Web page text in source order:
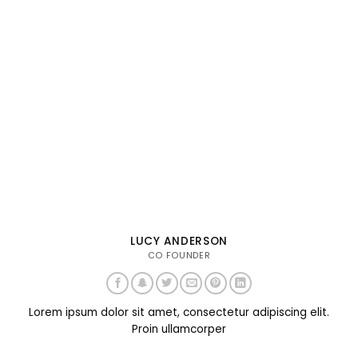
LUCY ANDERSON
CO FOUNDER
Lorem ipsum dolor sit amet, consectetur adipiscing elit.
Proin ullamcorper